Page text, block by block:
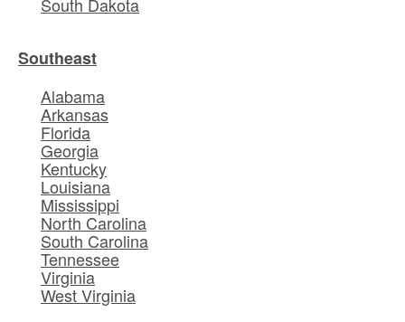
Southeast
Alabama
Arkansas
Florida
Georgia
Kentucky
Louisiana
Mississippi
North Carolina
South Carolina
Tennessee
Virginia
West Virginia